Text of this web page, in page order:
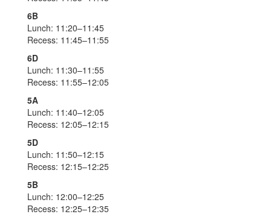
6B
Lunch: 11:20–11:45
Recess: 11:45–11:55
6D
Lunch: 11:30–11:55
Recess: 11:55–12:05
5A
Lunch: 11:40–12:05
Recess: 12:05–12:15
5D
Lunch: 11:50–12:15
Recess: 12:15–12:25
5B
Lunch: 12:00–12:25
Recess: 12:25–12:35